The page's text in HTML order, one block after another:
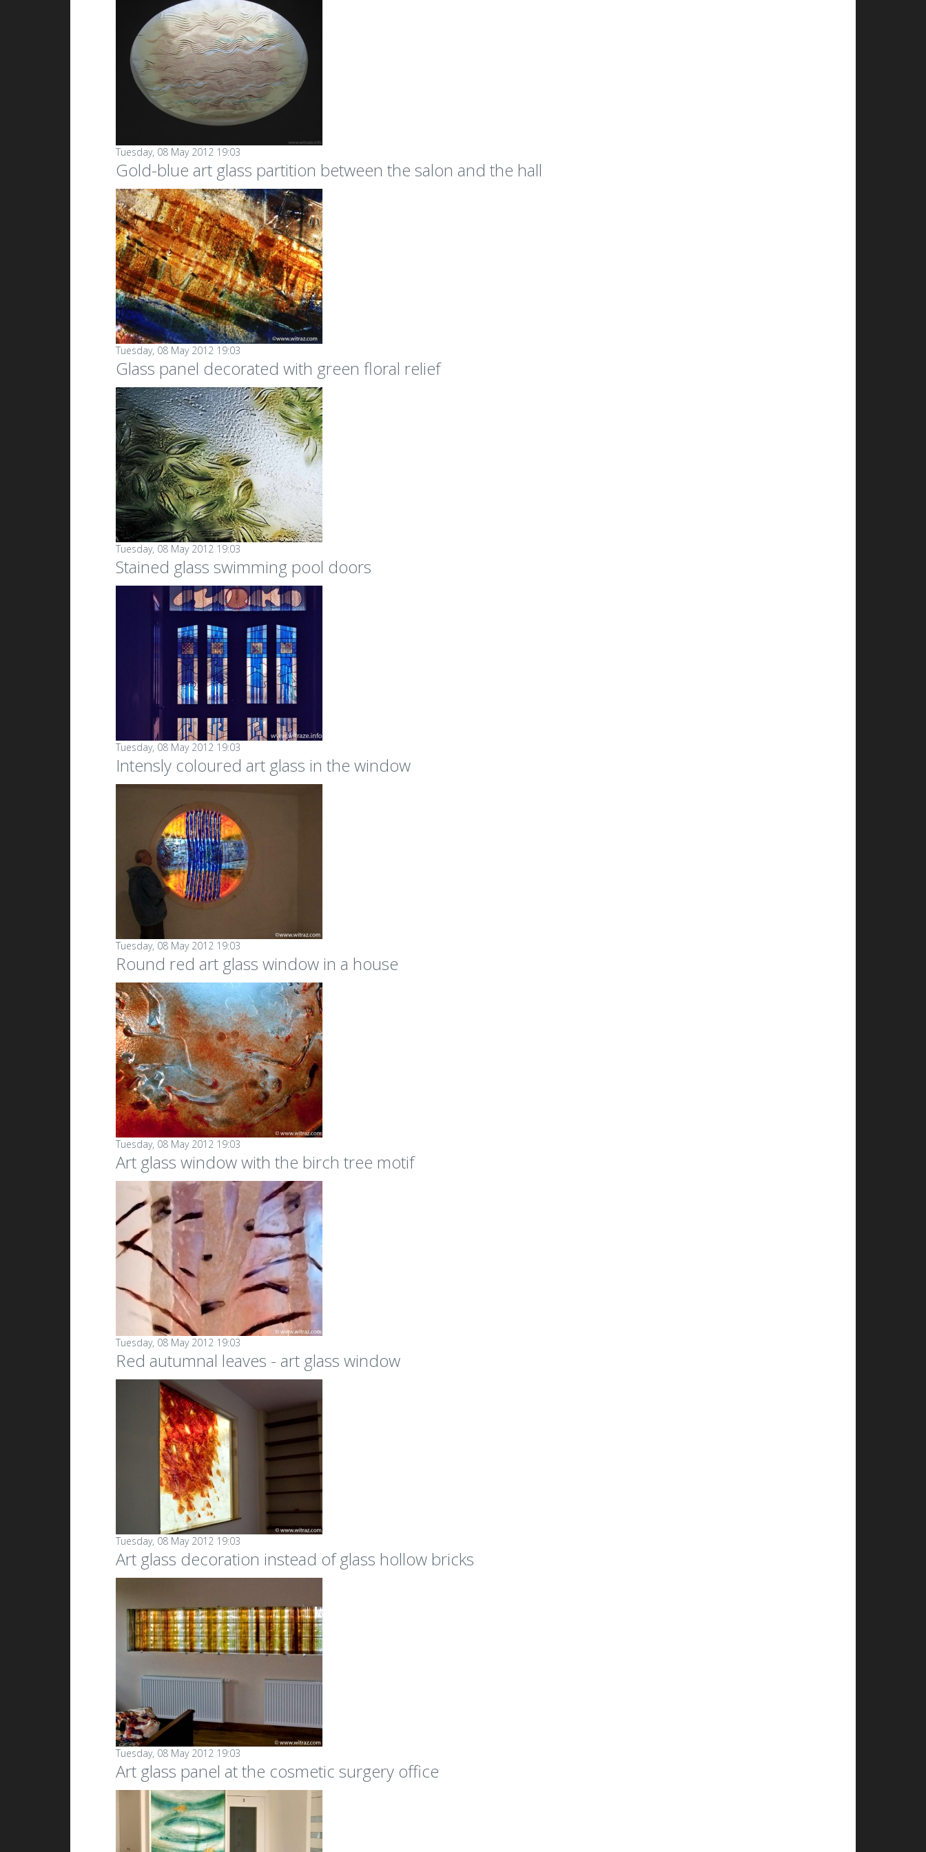
Tuesday, 08 May 2012 19:03
Gold-blue art glass partition between the salon and the hall
Tuesday, 08 May 2012 19:03
Glass panel decorated with green floral relief
Tuesday, 08 May 2012 19:03
Stained glass swimming pool doors
Tuesday, 08 May 2012 19:03
Intensly coloured art glass in the window
Tuesday, 08 May 2012 19:03
Round red art glass window in a house
Tuesday, 08 May 2012 19:03
Art glass window with the birch tree motif
Tuesday, 08 May 2012 19:03
Red autumnal leaves - art glass window
Tuesday, 08 May 2012 19:03
Art glass decoration instead of glass hollow bricks
Tuesday, 08 May 2012 19:03
Art glass panel at the cosmetic surgery office